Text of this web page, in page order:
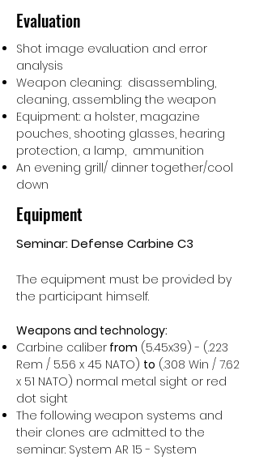
Evaluation
Shot image evaluation and error
analysis
Weapon cleaning: disassembling,
cleaning, assembling the weapon
Equipment: a holster, magazine
pouches, shooting glasses, hearing
protection, a lamp, ammunition
An evening grill/ dinner together/cool
down
Equipment
Seminar: Defense Carbine C3
The equipment must be provided by
the participant himself.
Weapons and technology:
Carbine caliber from (5.45x39) - (.223
Rem / 5.56 x 45 NATO) to (.308 Win / 7.62
x 51 NATO) normal metal sight or red
dot sight
The following weapon systems and
their clones are admitted to the
seminar: System AR 15 - System